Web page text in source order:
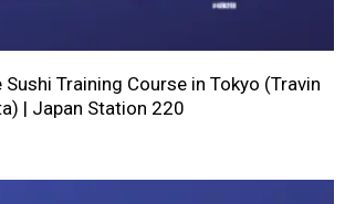
Training Course in Tokyo (Travin
| Japan Station 220